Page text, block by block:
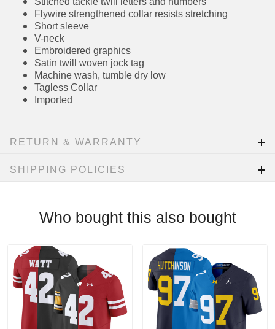
Flywire strengthened collar resists stretching
Short sleeve
V-neck
Embroidered graphics
Satin twill woven jock tag
Machine wash, tumble dry low
Tagless Collar
Imported
RETURN & WARRANTY
SHIPPING POLICIES
Who bought this also bought